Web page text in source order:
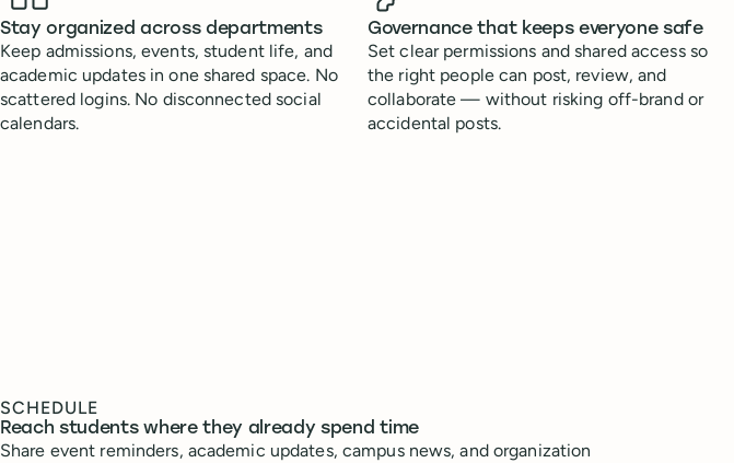
Stay organized across departments
Keep admissions, events, student life, and
academic updates in one shared space. No
scattered logins. No disconnected social
calendars.
Governance that keeps everyone safe
Set clear permissions and shared access so
the right people can post, review, and
collaborate — without risking off-brand or
accidental posts.
SCHEDULE
Reach students where they already spend time
Share event reminders, academic updates, campus news, and organization